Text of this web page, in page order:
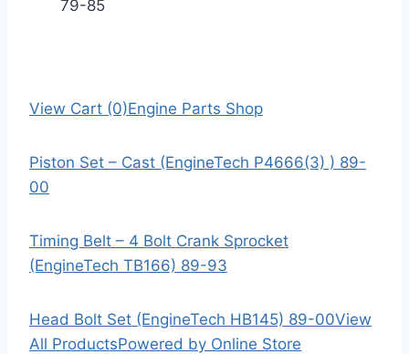
79-85
View Cart (0)Engine Parts Shop
Piston Set – Cast (EngineTech P4666(3) ) 89-
00
Timing Belt – 4 Bolt Crank Sprocket
(EngineTech TB166) 89-93
Head Bolt Set (EngineTech HB145) 89-00View
All ProductsPowered by Online Store